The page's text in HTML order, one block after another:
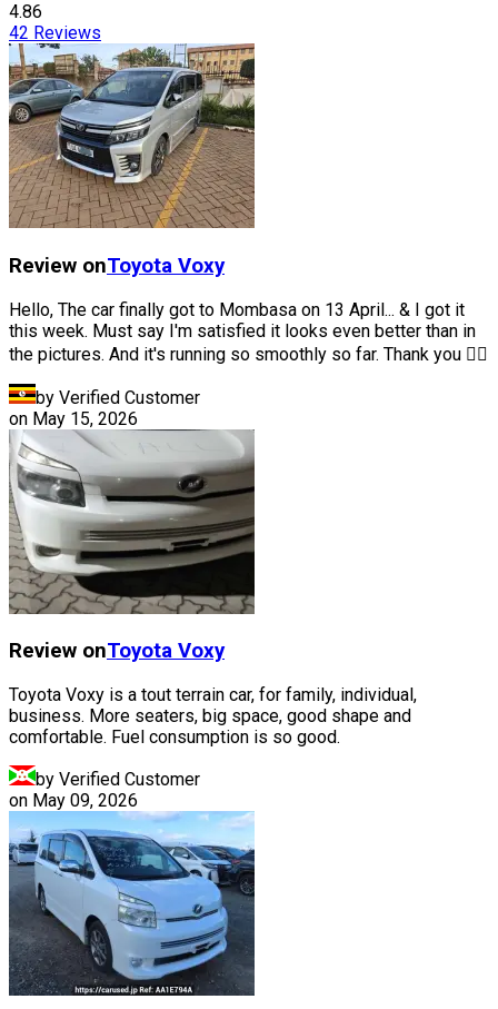
4.86
42 Reviews
Review onToyota Voxy
Hello, The car finally got to Mombasa on 13 April... & I got it
this week. Must say I'm satisfied it looks even better than in
the pictures. And it's running so smoothly so far. Thank you 👍🏽
by Verified Customer
on May 15, 2026
Review onToyota Voxy
Toyota Voxy is a tout terrain car, for family, individual,
business. More seaters, big space, good shape and
comfortable. Fuel consumption is so good.
by Verified Customer
on May 09, 2026